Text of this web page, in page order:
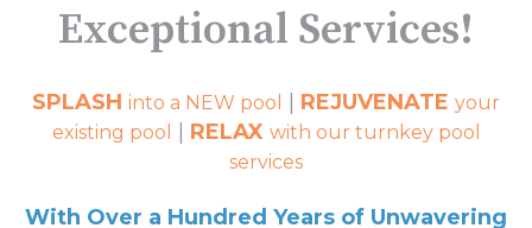
Exceptional Services!
SPLASH into a NEW pool REJUVENATE your
existing pool
RELAX with our turnkey pool
services
With Over a Hundred Years of Unwavering